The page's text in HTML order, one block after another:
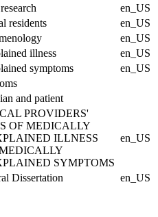
en_US
residents
en_US
en_US
illness
en_US
symptoms
en_US
and patient
PROVIDERS'
OF MEDICALLY
ILLNESS
SYMPTOMS
en_US
Dissertation en_US